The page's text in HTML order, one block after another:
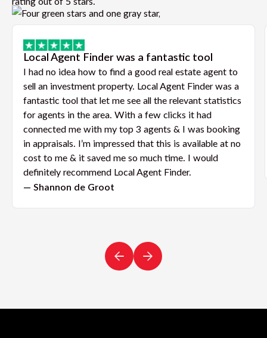
Local Agent Finder was a fantastic tool
I had no idea how to find a good real estate agent to
sell an investment property. Local Agent Finder was a
fantastic tool that let me see all the relevant statistics
for agents in the area. With a few clicks it had
connected me with my top 3 agents & I was booking
in appraisals. I’m impressed that this is available at no
cost to me & it saved me so much time. I would
definitely recommend Local Agent Finder.
— Shannon de Groot